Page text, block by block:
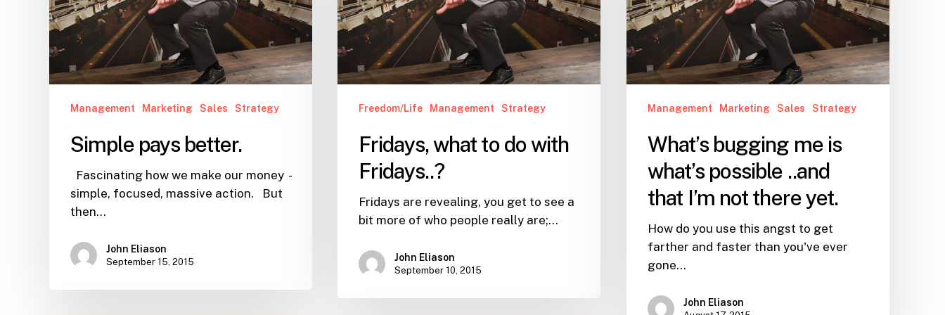
Management Marketing Sales Strategy
Simple pays better.
Fascinating how we make our money -
simple, focused, massive action. But
then…
John Eliason
September 15, 2015
Fridays..?
Freedom/Life Management Strategy
Fridays, what to do with
Fridays..?
Fridays are revealing, you get to see a
bit more of who people really are;…
John Eliason
September 10, 2015
possible
..and
that
not
thereManagement Marketing Sales Strategy
What’s bugging me is
what’s possible ..and
that I’m not there yet.
How do you use this angst to get
farther and faster than you've ever
gone…
John Eliason